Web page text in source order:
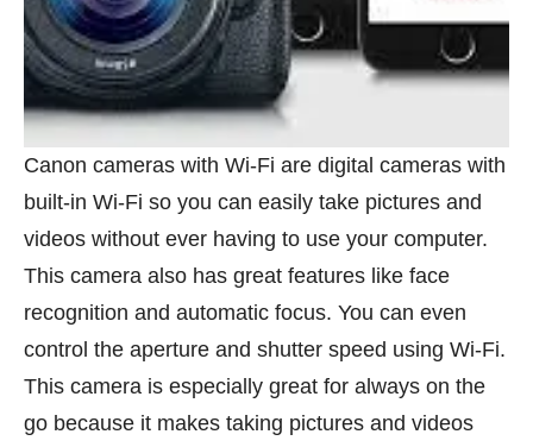
Canon cameras with Wi-Fi are digital cameras with
built-in Wi-Fi so you can easily take pictures and
videos without ever having to use your computer.
This camera also has great features like face
recognition and automatic focus. You can even
control the aperture and shutter speed using Wi-Fi.
This camera is especially great for always on the
go because it makes taking pictures and videos